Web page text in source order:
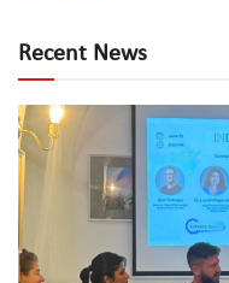
Recent News